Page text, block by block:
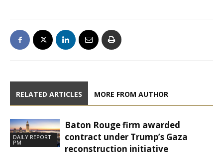
RELATED ARTICLES MORE FROM AUTHOR
DAILY REPORT
PM
Baton Rouge firm awarded
contract under Trump’s Gaza
reconstruction initiative